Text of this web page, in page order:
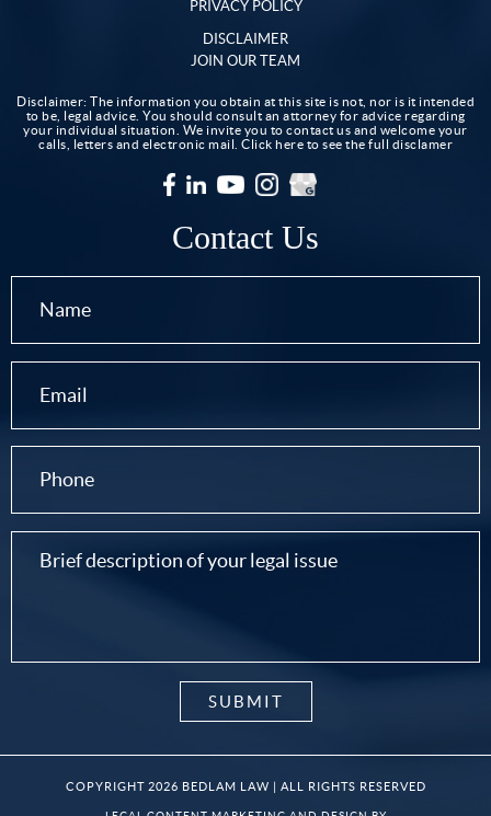
PRIVACY POLICY
DISCLAIMER
JOIN OUR TEAM
Disclaimer: The information you obtain at this site is not, nor is it intended
to be, legal advice. You should consult an attorney for advice regarding
your individual situation. We invite you to contact us and welcome your
calls, letters and electronic mail. Click here to see the full disclamer
Contact Us
COPYRIGHT 2026 BEDLAM LAW | ALL RIGHTS RESERVED